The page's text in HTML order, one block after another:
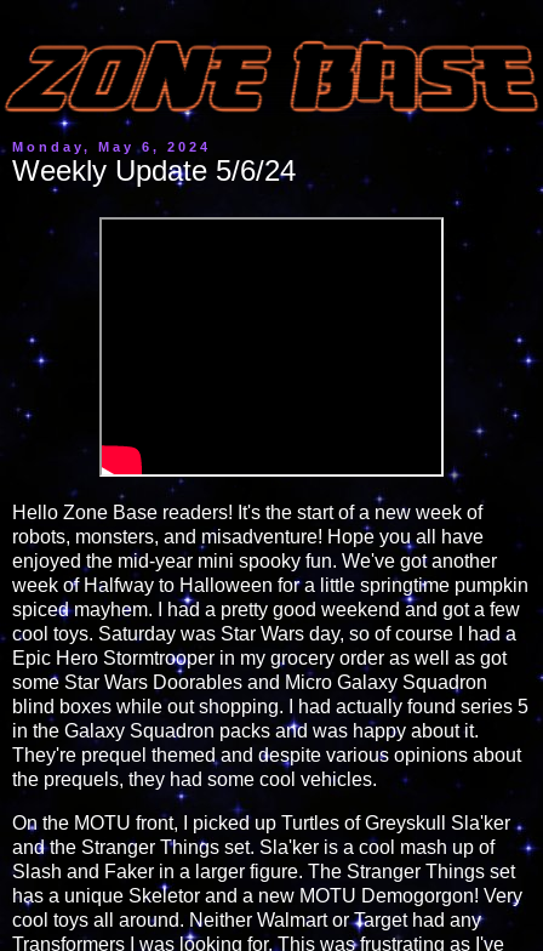
Monday, May 6, 2024
Weekly Update 5/6/24
Hello Zone Base readers! It's the start of a new week of
robots, monsters, and misadventure! Hope you all have
enjoyed the mid-year mini spooky fun. We've got another
week of Halfway to Halloween for a little springtime pumpkin
spiced mayhem. I had a pretty good weekend and got a few
cool toys. Saturday was Star Wars day, so of course I had a
Epic Hero Stormtrooper in my grocery order as well as got
some Star Wars Doorables and Micro Galaxy Squadron
blind boxes while out shopping. I had actually found series 5
in the Galaxy Squadron packs and was happy about it.
They're prequel themed and despite various opinions about
the prequels, they had some cool vehicles.
On the MOTU front, I picked up Turtles of Greyskull Sla'ker
and the Stranger Things set. Sla'ker is a cool mash up of
Slash and Faker in a larger figure. The Stranger Things set
has a unique Skeletor and a new MOTU Demogorgon! Very
cool toys all around. Neither Walmart or Target had any
Transformers I was looking for. This was frustrating as I've